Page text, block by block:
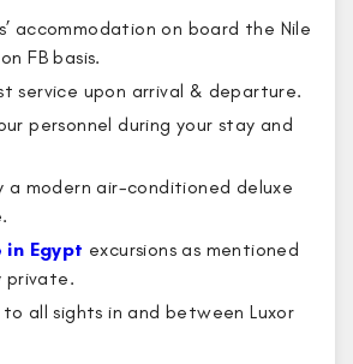
accommodation on board the Nile
FB basis.
service upon arrival & departure.
personnel during your stay and
a modern air-conditioned deluxe
in Egypt excursions as mentioned
private.
all sights in and between Luxor